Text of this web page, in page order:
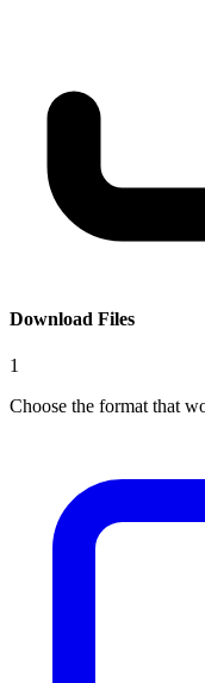
Download Files
1
Choose the format that